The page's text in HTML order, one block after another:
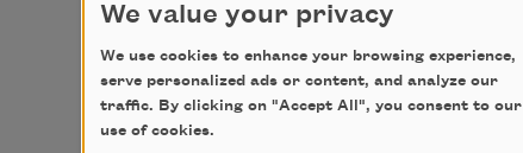
We value your privacy
We use cookies to enhance your browsing experience,
serve personalized ads or content, and analyze our
traffic. By clicking on "Accept All", you consent to our
use of cookies.